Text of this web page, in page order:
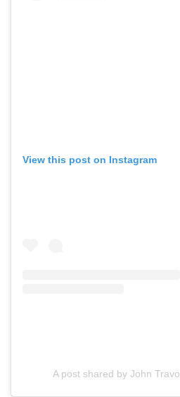
View this post on Instagram
A post shared by John